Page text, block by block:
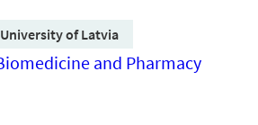
University of Latvia
and Pharmacy